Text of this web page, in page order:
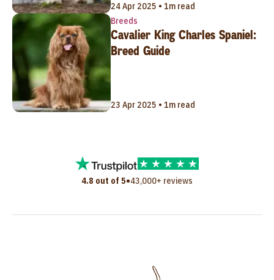
24 Apr 2025 • 1m read
Breeds
Cavalier King Charles Spaniel:
Breed Guide
23 Apr 2025 • 1m read
4.8 out of 5•43,000+ reviews